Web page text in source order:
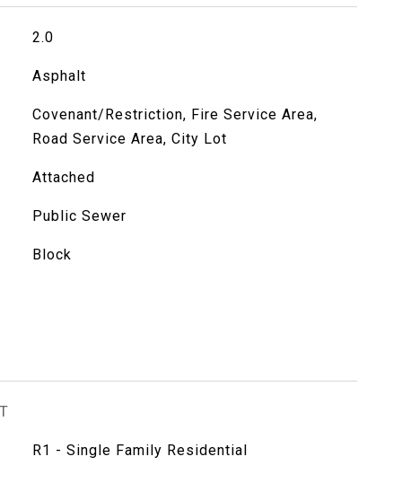
2.0
Asphalt
Covenant/Restriction, Fire Service Area,
Road Service Area, City Lot
Attached
Public Sewer
Block
R1 - Single Family Residential